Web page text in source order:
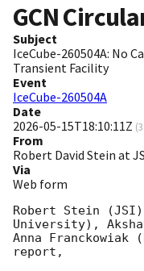
GCN
Subject
IceCube-260504A: No
Transient Facility
Event
IceCube-260504A
Date
2026-05-15T18:10:11Z (
From
Robert David Stein at
Via
Web form
Robert Stein
University),
Anna Franckowiak
report,